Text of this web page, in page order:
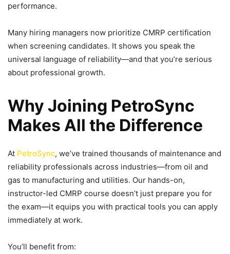
performance.
Many hiring managers now prioritize CMRP certification
when screening candidates. It shows you speak the
universal language of reliability—and that you’re serious
about professional growth.
Why Joining PetroSync
Makes All the Difference
At PetroSync, we’ve trained thousands of maintenance and
reliability professionals across industries—from oil and
gas to manufacturing and utilities. Our hands-on,
instructor-led CMRP course doesn’t just prepare you for
the exam—it equips you with practical tools you can apply
immediately at work.
You’ll benefit from: